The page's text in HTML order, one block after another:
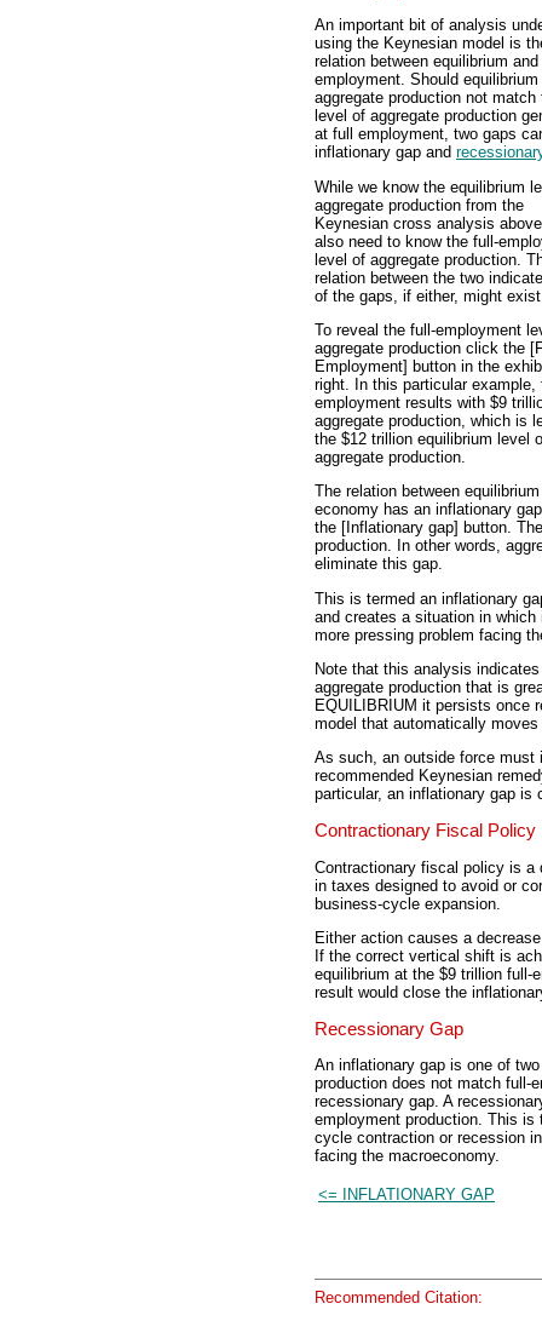
An important bit of analysis
using the Keynesian model is
relation between equilibrium
employment. Should equilibrium
aggregate production not match
level of aggregate production
at full employment, two gaps
inflationary gap and
While we know the equilibrium
aggregate production from the
Keynesian cross analysis
also need to know the full-
level of aggregate production.
relation between the two
of the gaps, if either, might
To reveal the full-employment
aggregate production click the
Employment] button in the
right. In this particular example,
employment results with $9
aggregate production, which is
the $12 trillion equilibrium level
aggregate production.
The relation between
economy has an inflationary
the [Inflationary gap] button.
production. In other words,
eliminate this gap.
This is termed an inflationary
and creates a situation in
more pressing problem facing
Note that this analysis
aggregate production that is
EQUILIBRIUM it persists once
model that automatically
As such, an outside force must
recommended Keynesian
particular, an inflationary gap
Contractionary Fiscal Policy
Contractionary fiscal policy is a
in taxes designed to avoid or
business-cycle expansion.
Either action causes a
If the correct vertical shift is
equilibrium at the $9 trillion full-
result would close the
Recessionary Gap
An inflationary gap is one of
production does not match full-
recessionary gap. A
employment production. This
cycle contraction or recession
facing the macroeconomy.
<= INFLATIONARY GAP
Recommended Citation: